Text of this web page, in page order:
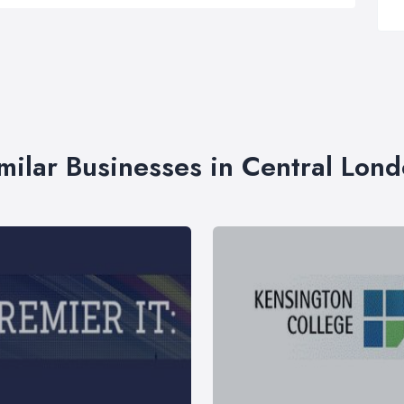
Businesses in Central